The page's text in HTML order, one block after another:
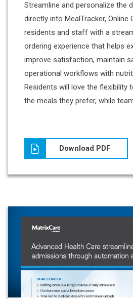
Streamline and personalize the
directly into MealTracker, Online
residents and staff with a
ordering experience that helps
improve satisfaction, maintain
operational workflows with
Residents will love the flexibility
the meals they prefer, while
Download PDF